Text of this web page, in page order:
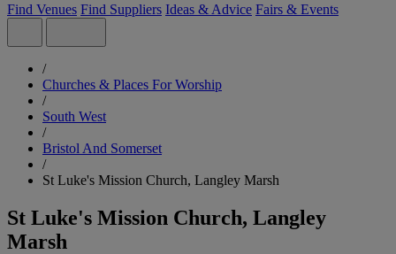
Find Venues Find Suppliers Ideas & Advice Fairs & Events
/
Churches & Places For Worship
/
South West
/
Bristol And Somerset
/
St Luke's Mission Church, Langley Marsh
St Luke's Mission Church, Langley
Marsh